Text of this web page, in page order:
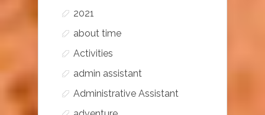
2021
about time
Activities
admin assistant
Administrative Assistant